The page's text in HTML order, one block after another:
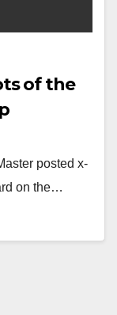
of the
posted x-
on the…